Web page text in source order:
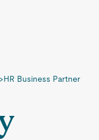
>HR Business Partner